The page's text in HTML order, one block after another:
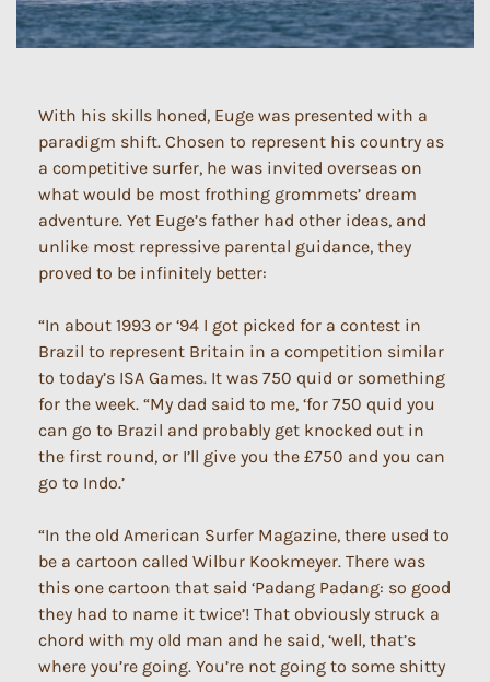
With his skills honed, Euge was presented with a
paradigm shift. Chosen to represent his country as
a competitive surfer, he was invited overseas on
what would be most frothing grommets’ dream
adventure. Yet Euge’s father had other ideas, and
unlike most repressive parental guidance, they
proved to be infinitely better:
“In about 1993 or ‘94 I got picked for a contest in
Brazil to represent Britain in a competition similar
to today’s ISA Games. It was 750 quid or something
for the week. “My dad said to me, ‘for 750 quid you
can go to Brazil and probably get knocked out in
the first round, or I’ll give you the £750 and you can
go to Indo.’
“In the old American Surfer Magazine, there used to
be a cartoon called Wilbur Kookmeyer. There was
this one cartoon that said ‘Padang Padang: so good
they had to name it twice’! That obviously struck a
chord with my old man and he said, ‘well, that’s
where you’re going. You’re not going to some shitty